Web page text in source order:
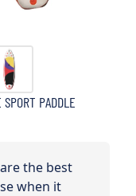
PADDLE
the best
when it